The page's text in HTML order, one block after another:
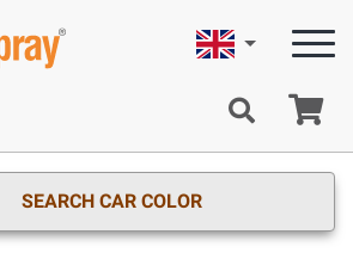
English
SEARCH CAR COLOR